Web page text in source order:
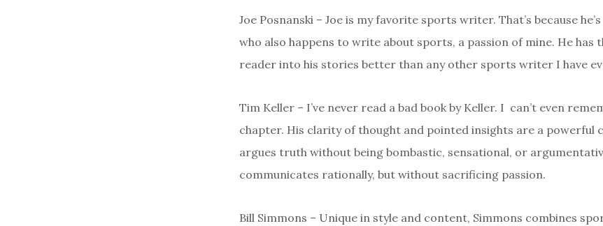
Joe Posnanski – Joe is my favorite sports writer. That’s because
who also happens to write about sports, a passion of mine. He has
reader into his stories better than any other sports writer I have
Tim Keller – I’ve never read a bad book by Keller. I can’t even
chapter. His clarity of thought and pointed insights are a powerful
argues truth without being bombastic, sensational, or
communicates rationally, but without sacrificing passion.
Bill Simmons – Unique in style and content, Simmons combines